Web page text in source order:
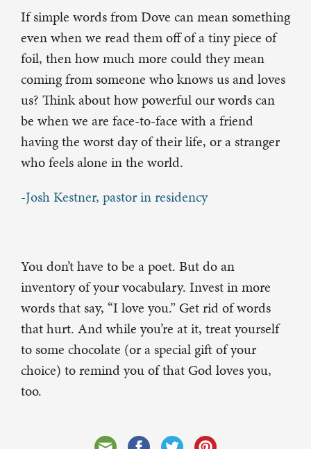
If simple words from Dove can mean something
even when we read them off of a tiny piece of
foil, then how much more could they mean
coming from someone who knows us and loves
us? Think about how powerful our words can
be when we are face-to-face with a friend
having the worst day of their life, or a stranger
who feels alone in the world.
-Josh Kestner, pastor in residency
You don’t have to be a poet. But do an
inventory of your vocabulary. Invest in more
words that say, “I love you.” Get rid of words
that hurt. And while you’re at it, treat yourself
to some chocolate (or a special gift of your
choice) to remind you of that God loves you,
too.